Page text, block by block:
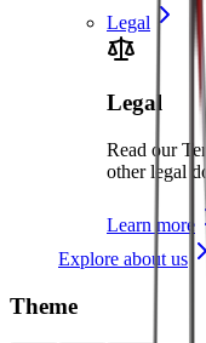
Legal
Legal
Read our
other legal
Learn more
Explore about us
Theme